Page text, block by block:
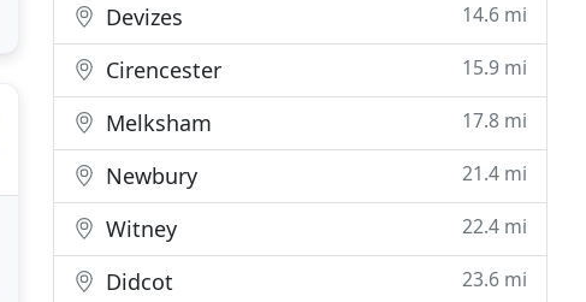
Devizes 14.6 mi
Cirencester 15.9 mi
Melksham 17.8 mi
Newbury 21.4 mi
Witney 22.4 mi
Didcot 23.6 mi